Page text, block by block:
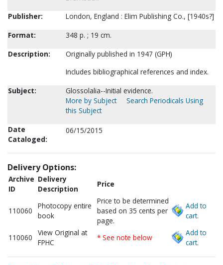
Publisher:
London, England : Elim Publishing Co., [1940s?]
Format:
348 p. ; 19 cm.
Description:
Originally published in 1947 (GPH)
Includes bibliographical references and index.
Subject:
Glossolalia--Initial evidence.
More by Subject
Search Periodicals Using
this Subject
Date
Cataloged:
06/15/2015
Delivery Options:
Archive
ID
Delivery
Description
Price
110060
Photocopy entire
book
Price to be determined
based on 35 cents per
page.
Add to
cart.
110060
View Original at
FPHC
* See note below
Add to
cart.